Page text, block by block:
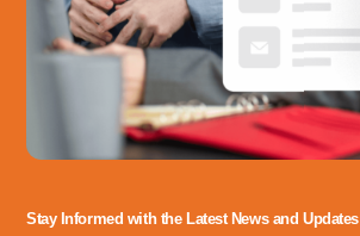
Stay Informed with the Latest News and Updates